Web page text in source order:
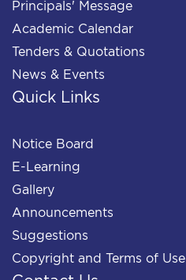
Principals' Message
Academic Calendar
Tenders & Quotations
News & Events
Quick Links
Notice Board
E-Learning
Gallery
Announcements
Suggestions
Copyright and Terms of Use